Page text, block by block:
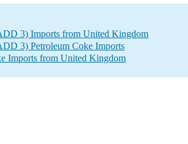
3) Imports from United Kingdom
3) Petroleum Coke Imports
Imports from United Kingdom